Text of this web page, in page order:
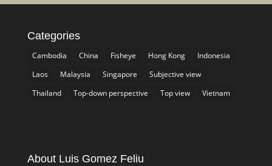
Categories
Cambodia China Fisheye Hong Kong
Indonesia
Laos
Malaysia Singapore
Subjective view
Thailand
Top-down perspective Top view Vietnam
About Luis Gomez Feliu